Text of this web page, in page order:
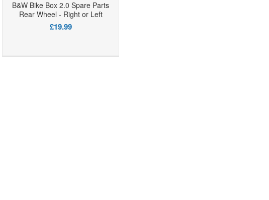
B&W Bike Box 2.0 Spare Parts
Rear Wheel - Right or Left
£19.99